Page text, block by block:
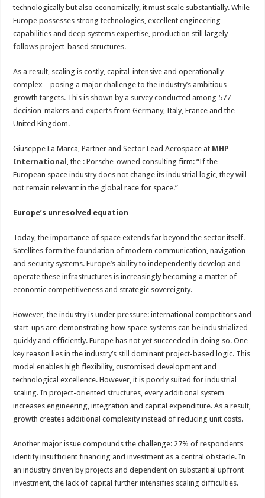
technologically but also economically, it must scale substantially. While
Europe possesses strong technologies, excellent engineering
capabilities and deep systems expertise, production still largely
follows project-based structures.
As a result, scaling is costly, capital-intensive and operationally
complex – posing a major challenge to the industry’s ambitious
growth targets. This is shown by a survey conducted among 577
decision-makers and experts from Germany, Italy, France and the
United Kingdom.
Giuseppe La Marca, Partner and Sector Lead Aerospace at MHP
International , the : Porsche-owned consulting firm: “If the
European space industry does not change its industrial logic, they will
not remain relevant in the global race for space.”
Europe’s unresolved equation
Today, the importance of space extends far beyond the sector itself.
Satellites form the foundation of modern communication, navigation
and security systems. Europe’s ability to independently develop and
operate these infrastructures is increasingly becoming a matter of
economic competitiveness and strategic sovereignty.
However, the industry is under pressure: international competitors and
start-ups are demonstrating how space systems can be industrialized
quickly and efficiently. Europe has not yet succeeded in doing so. One
key reason lies in the industry’s still dominant project-based logic. This
model enables high flexibility, customised development and
technological excellence. However, it is poorly suited for industrial
scaling. In project-oriented structures, every additional system
increases engineering, integration and capital expenditure. As a result,
growth creates additional complexity instead of reducing unit costs.
Another major issue compounds the challenge: 27% of respondents
identify insufficient financing and investment as a central obstacle. In
an industry driven by projects and dependent on substantial upfront
investment, the lack of capital further intensifies scaling difficulties.